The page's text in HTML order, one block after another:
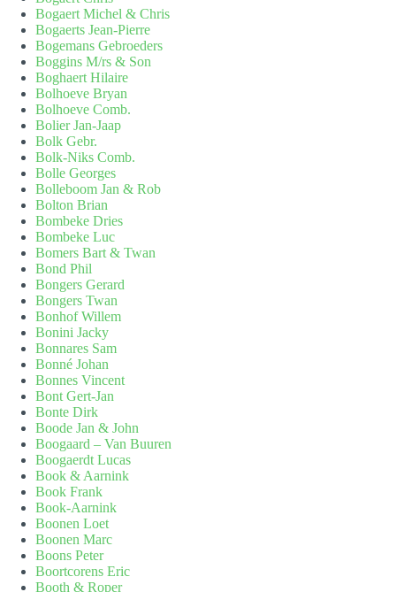
Bogaert Michel & Chris
Bogaerts Jean-Pierre
Bogemans Gebroeders
Boggins M/rs & Son
Boghaert Hilaire
Bolhoeve Bryan
Bolhoeve Comb.
Bolier Jan-Jaap
Bolk Gebr.
Bolk-Niks Comb.
Bolle Georges
Bolleboom Jan & Rob
Bolton Brian
Bombeke Dries
Bombeke Luc
Bomers Bart & Twan
Bond Phil
Bongers Gerard
Bongers Twan
Bonhof Willem
Bonini Jacky
Bonnares Sam
Bonné Johan
Bonnes Vincent
Bont Gert-Jan
Bonte Dirk
Boode Jan & John
Boogaard – Van Buuren
Boogaerdt Lucas
Book & Aarnink
Book Frank
Book-Aarnink
Boonen Loet
Boonen Marc
Boons Peter
Boortcorens Eric
Booth & Roper